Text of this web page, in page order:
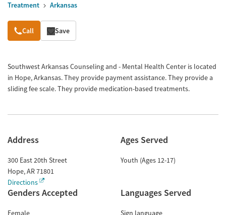
Treatment Arkansas
Overview
Call Save
Southwest Arkansas Counseling and - Mental Health Center is located
in Hope, Arkansas. They provide payment assistance. They provide a
sliding fee scale. They provide medication-based treatments.
Address
300 East 20th Street
Hope,AR71801
Directions
Ages Served
Youth (Ages 12-17)
Genders Accepted
Female
Languages Served
Sign language